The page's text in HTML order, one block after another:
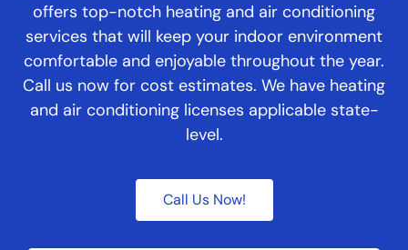
offers top-notch heating and air conditioning
services that will keep your indoor environment
comfortable and enjoyable throughout the year.
Call us now for cost estimates. We have heating
and air conditioning licenses applicable state-
level.
Call Us Now!